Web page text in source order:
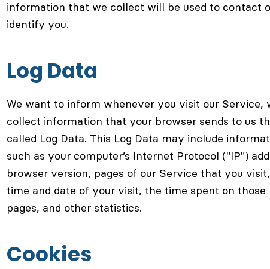
information that we collect will be used to contact
identify you.
Log Data
We want to inform whenever you visit our Service,
collect information that your browser sends to us
called Log Data. This Log Data may include
such as your computer’s Internet Protocol ("IP")
browser version, pages of our Service that you
time and date of your visit, the time spent on those
pages, and other statistics.
Cookies